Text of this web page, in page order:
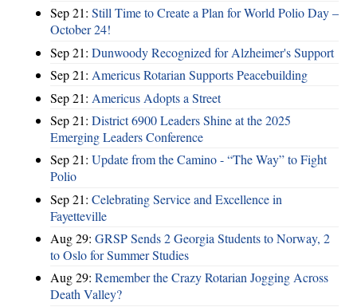
Sep 21: Still Time to Create a Plan for World Polio Day –
October 24!
Sep 21: Dunwoody Recognized for Alzheimer's Support
Sep 21: Americus Rotarian Supports Peacebuilding
Sep 21: Americus Adopts a Street
Sep 21: District 6900 Leaders Shine at the 2025
Emerging Leaders Conference
Sep 21: Update from the Camino - “The Way” to Fight
Polio
Sep 21: Celebrating Service and Excellence in
Fayetteville
Aug 29: GRSP Sends 2 Georgia Students to Norway, 2
to Oslo for Summer Studies
Aug 29: Remember the Crazy Rotarian Jogging Across
Death Valley?